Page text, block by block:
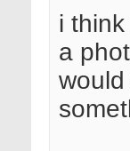
i
a